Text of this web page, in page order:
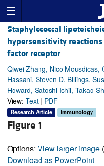
Staphylococcal
hypersensitivity
factor receptor
Qiwei Zhang, Nico Mousdicas,
Hassani, Steven D. Billings,
Howard, Satoshi Ishii, Takao
View: Text | PDF
Research Article Immunology
Figure 1
Options: View larger image
Download as PowerPoint